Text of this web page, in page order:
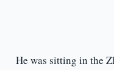
He was sitting in the